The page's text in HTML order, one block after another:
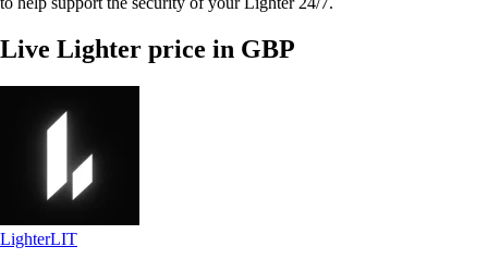
Live Lighter price in GBP
LighterLIT